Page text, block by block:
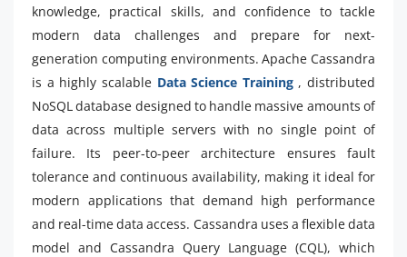
knowledge, practical skills, and confidence to tackle
modern data challenges and prepare for next-
generation computing environments. Apache Cassandra
is a highly scalable Data Science Training, distributed
NoSQL database designed to handle massive amounts of
data across multiple servers with no single point of
failure. Its peer-to-peer architecture ensures fault
tolerance and continuous availability, making it ideal for
modern applications that demand high performance
and real-time data access. Cassandra uses a flexible data
model and Cassandra Query Language (CQL), which